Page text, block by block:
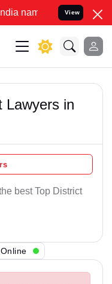
to Resolve your
View
Lawyers in
best Top District